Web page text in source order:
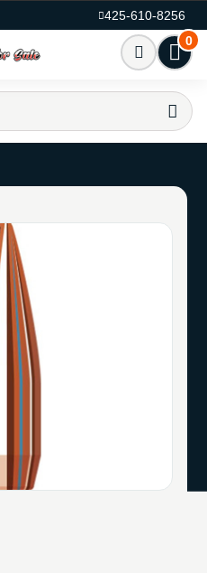
425-610-8256
0